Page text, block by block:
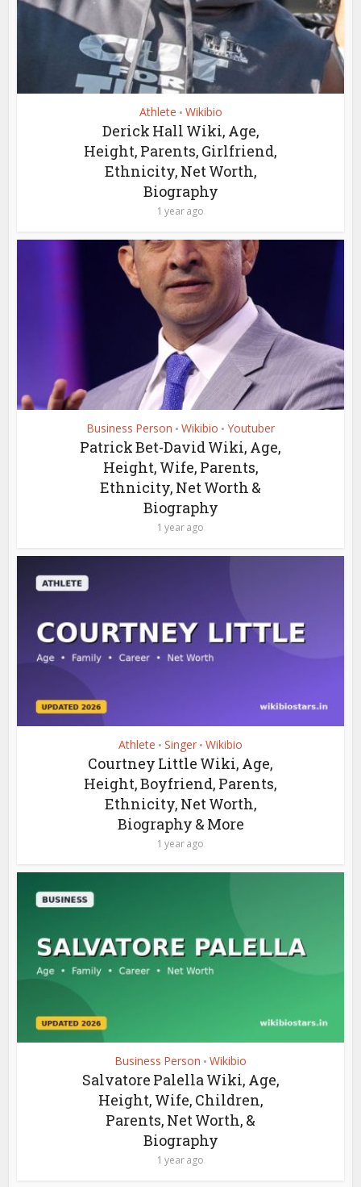
Athlete • Wikibio
Derick Hall Wiki, Age,
Height, Parents, Girlfriend,
Ethnicity, Net Worth,
Biography
1 year ago
Business Person • Wikibio • Youtuber
Patrick Bet-David Wiki, Age,
Height, Wife, Parents,
Ethnicity, Net Worth &
Biography
1 year ago
Athlete • Singer • Wikibio
Courtney Little Wiki, Age,
Height, Boyfriend, Parents,
Ethnicity, Net Worth,
Biography & More
1 year ago
Business Person • Wikibio
Salvatore Palella Wiki, Age,
Height, Wife, Children,
Parents, Net Worth, &
Biography
1 year ago